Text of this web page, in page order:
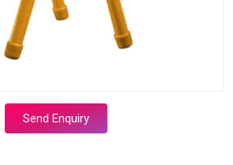
Send Enquiry